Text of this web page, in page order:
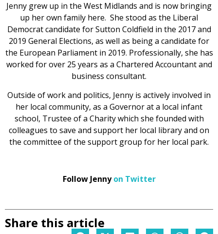
Jenny grew up in the West Midlands and is now bringing
up her own family here. She stood as the Liberal
Democrat candidate for Sutton Coldfield in the 2017 and
2019 General Elections, as well as being a candidate for
the European Parliament in 2019. Professionally, she has
worked for over 25 years as a Chartered Accountant and
business consultant.
Outside of work and politics, Jenny is actively involved in
her local community, as a Governor at a local infant
school, Trustee of a Charity which she founded with
colleagues to save and support her local library and on
the committee of the support group for her local park.
Follow Jennyon Twitter
Share this article